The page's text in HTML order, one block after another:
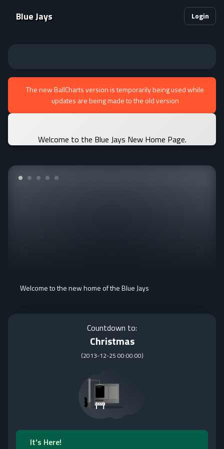
Blue Jays Login
The new BallCharts version is temporarily being used while
updates are being made to the old version
Welcome to the Blue Jays New Home Page.
Welcome to the new home of the Blue Jays
Countdown to:
Christmas
(2013-12-25 00:00:00)
It's Here!